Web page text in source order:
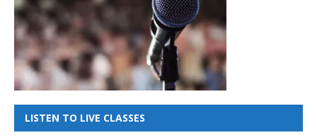
LISTEN TO LIVE CLASSES